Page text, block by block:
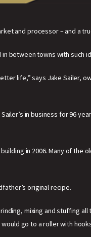
and processor – and a
between towns with such
life,” says Jake Sailer,
in business for 96
in 2006. Many of the
original recipe.
mixing and stuffing
go to a roller with